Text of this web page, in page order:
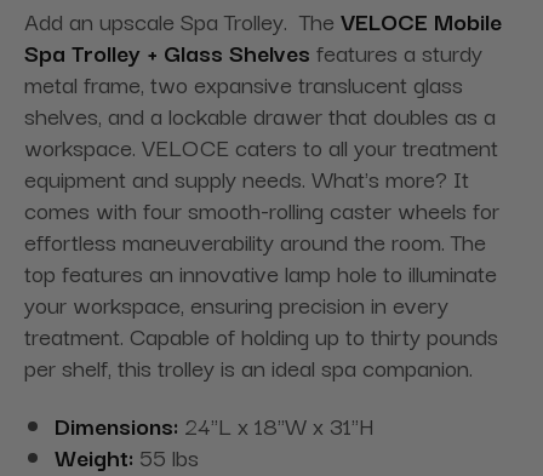
Add an upscale Spa Trolley. The VELOCE Mobile
Spa Trolley + Glass Shelves features a sturdy
metal frame, two expansive translucent glass
shelves, and a lockable drawer that doubles as a
workspace. VELOCE caters to all your treatment
equipment and supply needs. What's more? It
comes with four smooth-rolling caster wheels for
effortless maneuverability around the room. The
top features an innovative lamp hole to illuminate
your workspace, ensuring precision in every
treatment. Capable of holding up to thirty pounds
per shelf, this trolley is an ideal spa companion.
Dimensions: 24"L x 18"W x 31"H
Weight: 55 lbs